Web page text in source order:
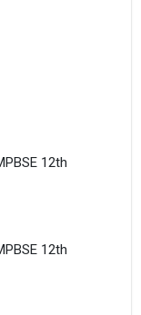
12th
12th